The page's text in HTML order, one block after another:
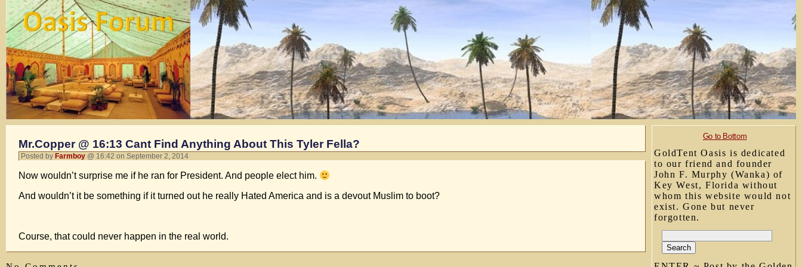
Go to Bottom
GoldTent Oasis is dedicated
to our friend and founder
John F. Murphy (Wanka) of
Key West, Florida without
whom this website would not
exist. Gone but never
forgotten.
Mr.Copper @ 16:13 Cant Find Anything About This Tyler Fella?
Posted by Farmboy @ 16:42 on September 2, 2014
Now wouldn’t surprise me if he ran for President. And people elect him.
And wouldn’t it be something if it turned out he really Hated America and is a devout Muslim to boot?
Course, that could never happen in the real world.